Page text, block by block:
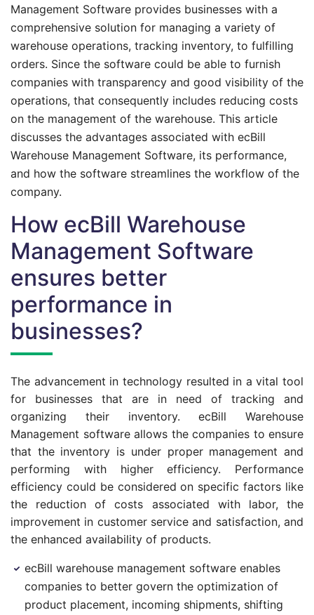
Management Software provides businesses with a
comprehensive solution for managing a variety of
warehouse operations, tracking inventory, to fulfilling
orders. Since the software could be able to furnish
companies with transparency and good visibility of the
operations, that consequently includes reducing costs
on the management of the warehouse. This article
discusses the advantages associated with ecBill
Warehouse Management Software, its performance,
and how the software streamlines the workflow of the
company.
How ecBill Warehouse
Management Software
ensures better
performance in
businesses?
The advancement in technology resulted in a vital tool
for businesses that are in need of tracking and
organizing their inventory. ecBill Warehouse
Management software allows the companies to ensure
that the inventory is under proper management and
performing with higher efficiency. Performance
efficiency could be considered on specific factors like
the reduction of costs associated with labor, the
improvement in customer service and satisfaction, and
the enhanced availability of products.
ecBill warehouse management software enables
companies to better govern the optimization of
product placement, incoming shipments, shifting